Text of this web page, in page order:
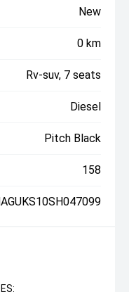
New
0 km
Rv-suv, 7 seats
Diesel
Pitch Black
158